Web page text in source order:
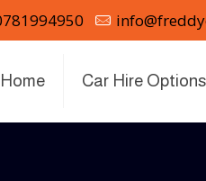
Home Car Hire Options